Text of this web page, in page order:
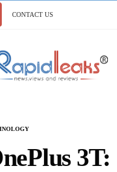
CONTACT US